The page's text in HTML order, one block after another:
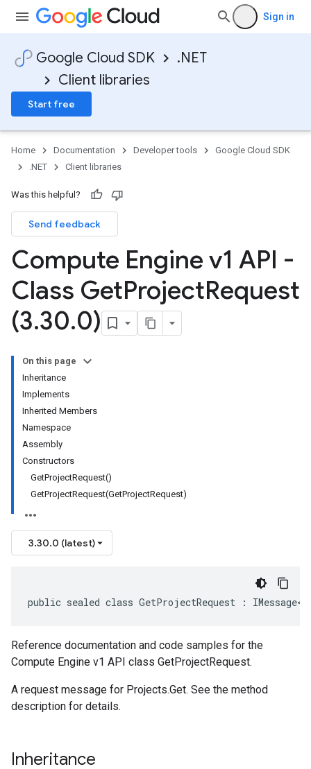
Sign in
Google Cloud SDK
.NET
Client libraries
Start free
Home Documentation Developer tools
Google Cloud SDK
.NET
Client libraries
Was this helpful?
Send feedback
Compute Engine v1 API -
Class GetProjectRequest
(3.30.0)
On this page
Inheritance
Implements
Inherited Members
Namespace
Assembly
Constructors
GetProjectRequest()
GetProjectRequest(GetProjectRequest)
3.30.0 (latest)
public sealed class GetProjectRequest :
Reference documentation and code samples for the
Compute Engine v1 API class GetProjectRequest.
A request message for Projects.Get. See the method
description for details.
Inheritance